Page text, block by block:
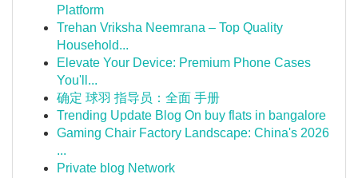
Platform
Trehan Vriksha Neemrana – Top Quality
Household...
Elevate Your Device: Premium Phone Cases
You'll...
确定 球羽 指导员：全面 手册
Trending Update Blog On buy flats in bangalore
Gaming Chair Factory Landscape: China's 2026
...
Private blog Network